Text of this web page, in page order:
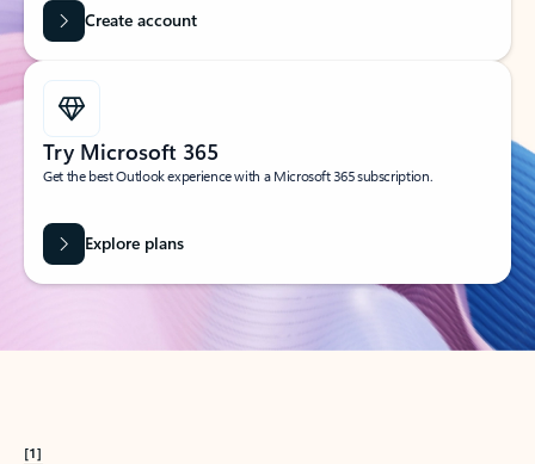
Create account
Try Microsoft 365
Get the best Outlook experience with a Microsoft 365 subscription.
Explore plans
[1]